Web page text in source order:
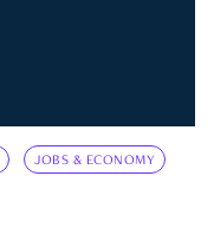
JOBS & ECONOMY